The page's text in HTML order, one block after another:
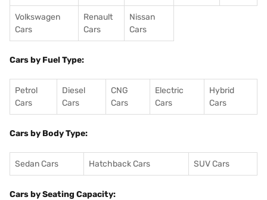
Volkswagen
Cars
Renault
Cars
Nissan
Cars
Cars by Fuel Type:
Petrol
Cars
Diesel
Cars
CNG
Cars
Electric
Cars
Hybrid
Cars
Cars by Body Type:
Sedan Cars Hatchback Cars SUV Cars
Cars by Seating Capacity: